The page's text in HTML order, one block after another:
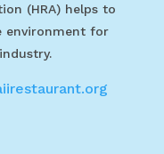
(HRA) helps to
environment for